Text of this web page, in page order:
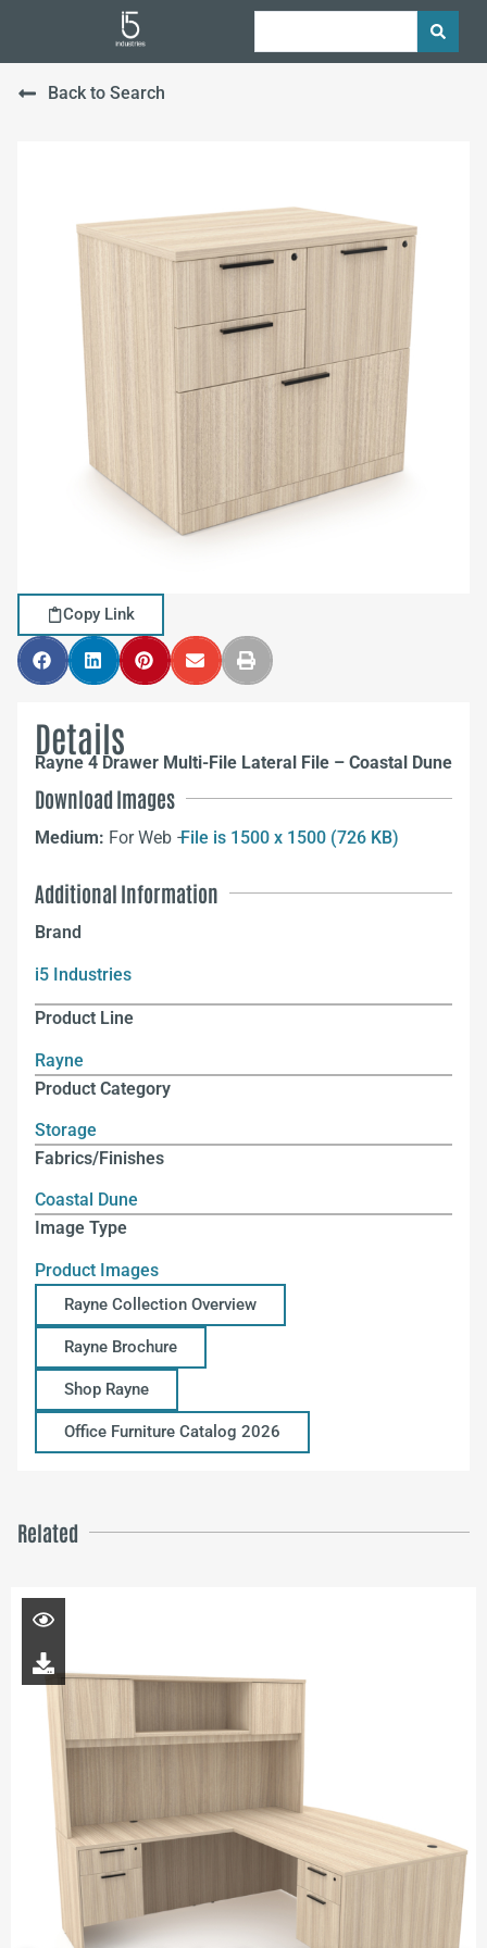
Back to Search
Copy Link
Details
Rayne 4 Drawer Multi-File Lateral File – Coastal Dune
Download Images
Medium: For Web –File is 1500 x 1500 (726 KB)
Additional Information
Brand
i5 Industries
Product Line
Rayne
Product Category
Storage
Fabrics/Finishes
Coastal Dune
Image Type
Product Images
Rayne Collection Overview
Rayne Brochure
Shop Rayne
Office Furniture Catalog 2026
Related